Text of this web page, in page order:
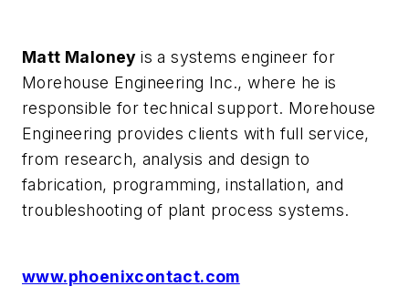
Matt Maloneyis a systems engineer for
Morehouse Engineering Inc., where he is
responsible for technical support. Morehouse
Engineering provides clients with full service,
from research, analysis and design to
fabrication, programming, installation, and
troubleshooting of plant process systems.
www.phoenixcontact.com